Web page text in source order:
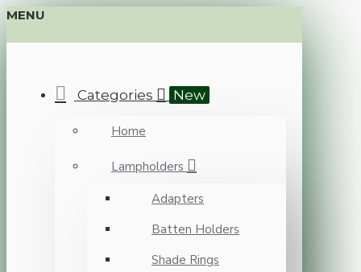
MENU
Categories New
Home
Lampholders
Adapters
Batten Holders
Shade Rings